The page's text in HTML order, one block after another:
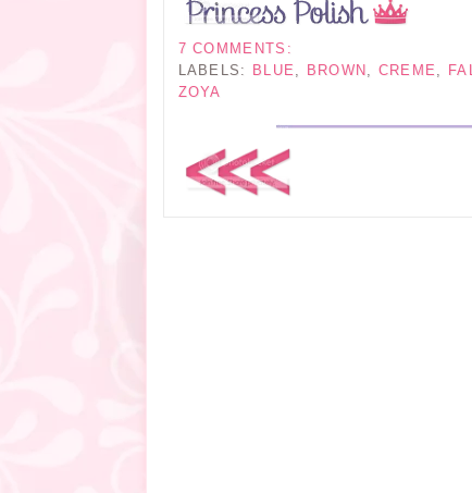
7 COMMENTS:
LABELS:
BLUE , BROWN , CREME ,
ZOYA